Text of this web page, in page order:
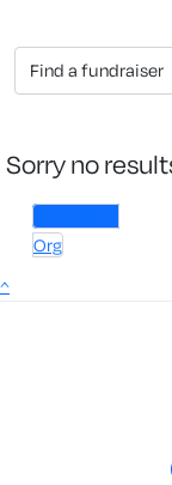
Sorry no
Individuals
Org
^